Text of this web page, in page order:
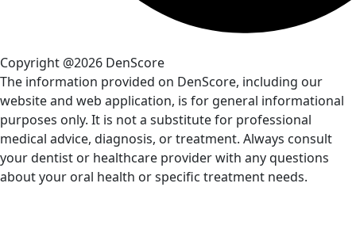
Copyright @2026 DenScore
The information provided on DenScore, including our
website and web application, is for general informational
purposes only. It is not a substitute for professional
medical advice, diagnosis, or treatment. Always consult
your dentist or healthcare provider with any questions
about your oral health or specific treatment needs.